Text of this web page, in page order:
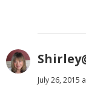
July 26, 2015